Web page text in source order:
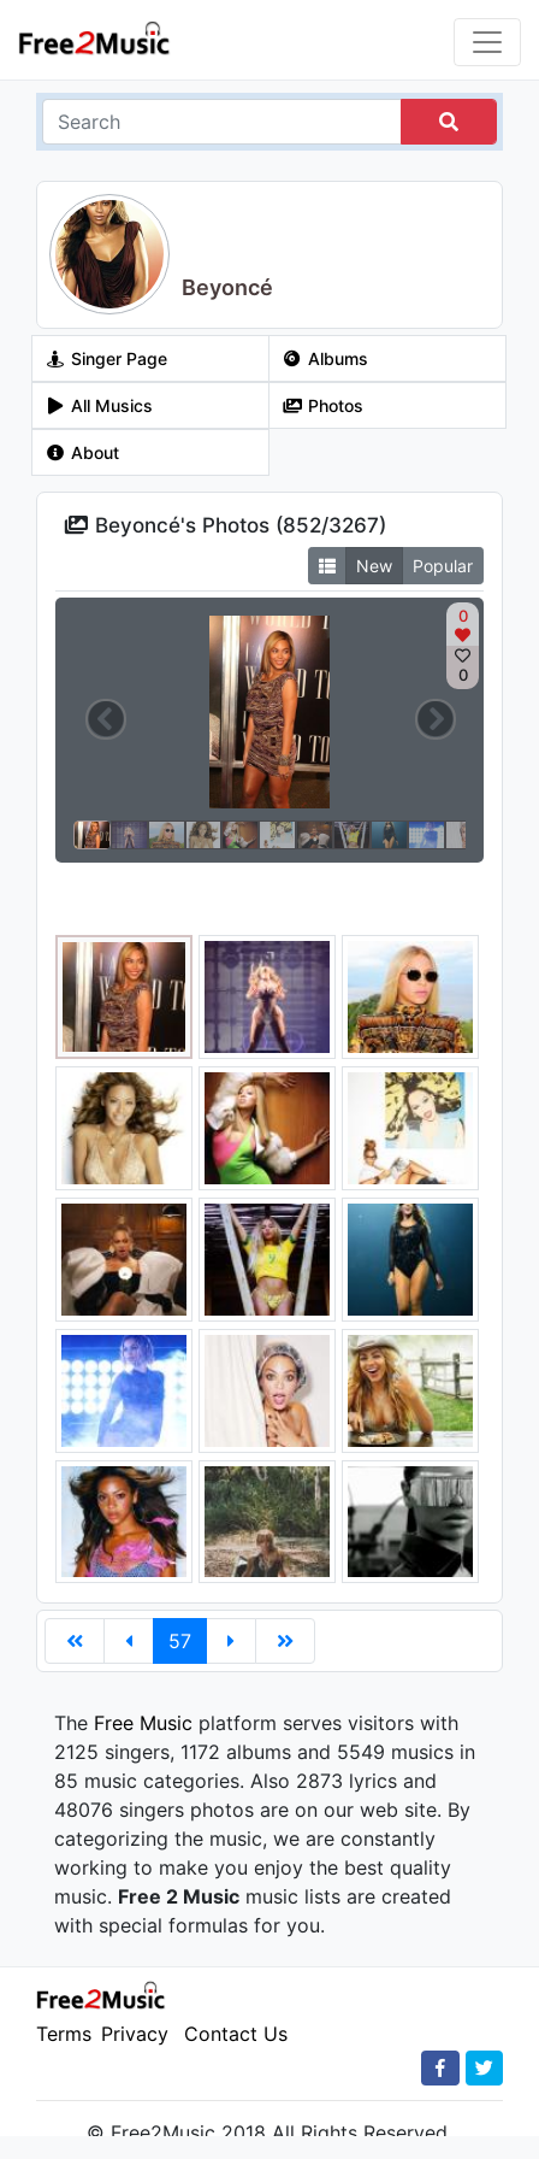
Beyoncé
Singer Page Albums
All Musics Photos
About
Beyoncé's Photos (852/3267)
New Popular
0
0
57
The Free Music platform serves visitors with
2125 singers, 1172 albums and 5549 musics in
85 music categories. Also 2873 lyrics and
48076 singers photos are on our web site. By
categorizing the music, we are constantly
working to make you enjoy the best quality
music. Free 2 Music music lists are created
with special formulas for you.
Terms Privacy Contact Us
© Free2Music 2018 All Rights Reserved.